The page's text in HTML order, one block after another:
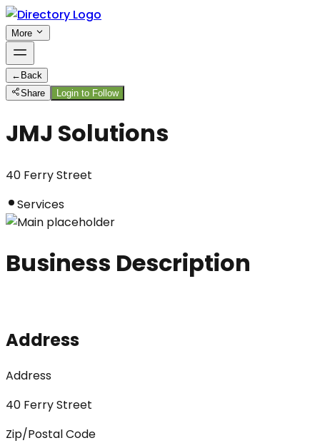
More
← Back
Share
Login to Follow
JMJ Solutions
40 Ferry Street
Services
Business Description
Address
Address
40 Ferry Street
Zip/Postal Code